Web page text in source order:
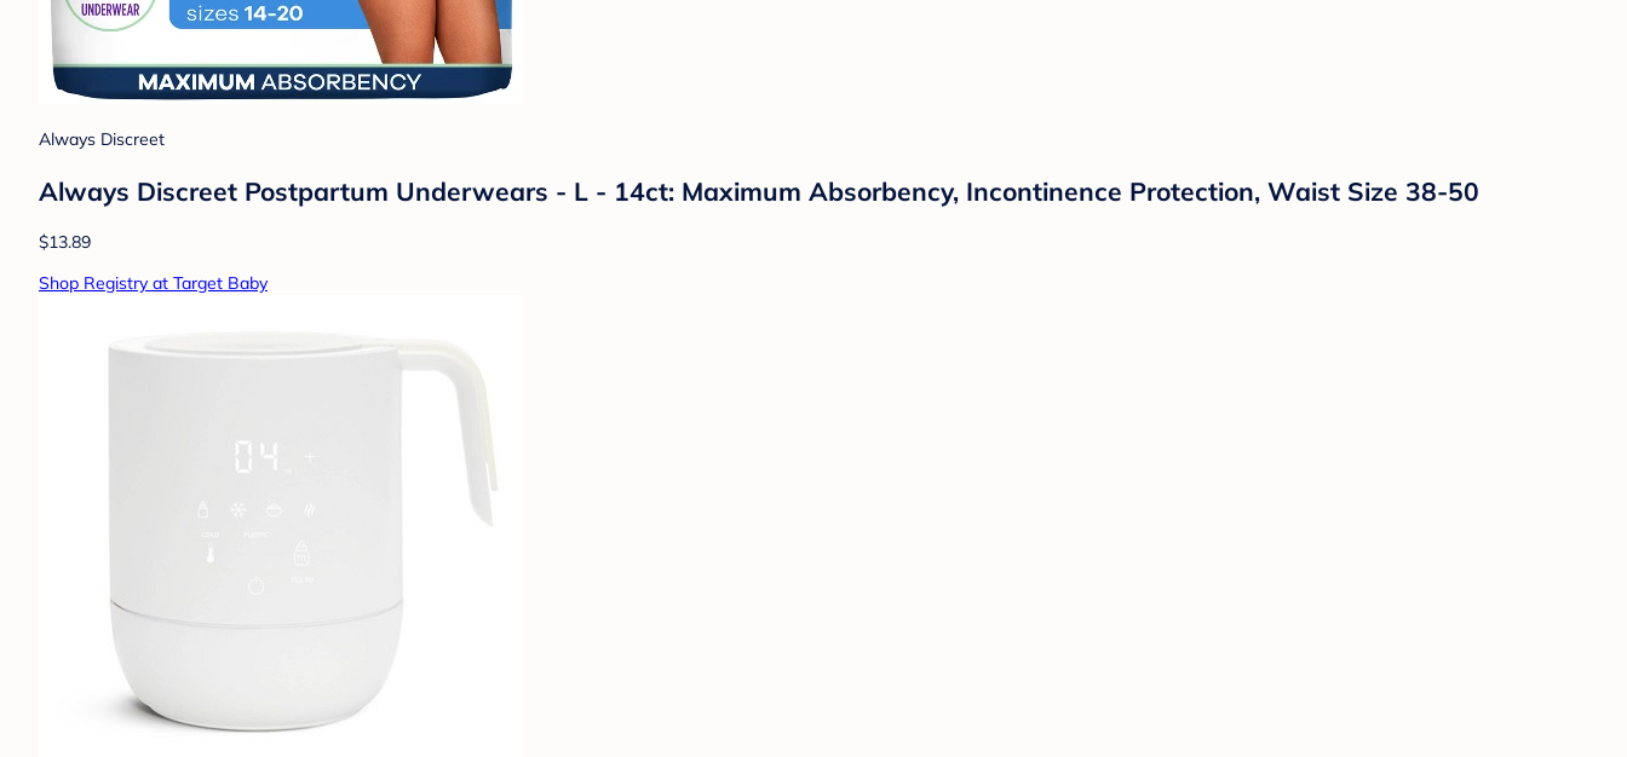
Always Discreet
Always Discreet Postpartum Underwears - L - 14ct: Maximum Absorbency, Incontinence Protection, Waist Size 38-50
$13.89
Shop Registry at Target Baby